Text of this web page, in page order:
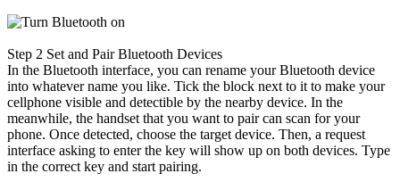
Step 2 Set and Pair Bluetooth Devices
In the Bluetooth interface, you can rename your Bluetooth device
into whatever name you like. Tick the block next to it to make your
cellphone visible and detectible by the nearby device. In the
meanwhile, the handset that you want to pair can scan for your
phone. Once detected, choose the target device. Then, a request
interface asking to enter the key will show up on both devices. Type
in the correct key and start pairing.